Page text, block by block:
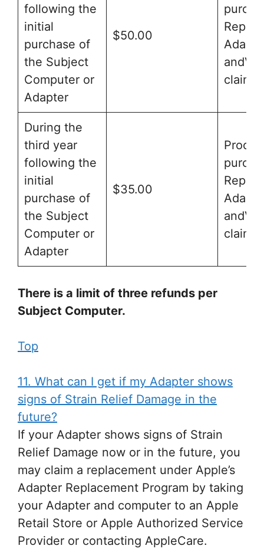
following the
initial
purchase of
the Subject
Computer or
Adapter
$50.00
claim
During the
third year
following the
initial
purchase of
the Subject
Computer or
Adapter
$35.00
Proof
claim
There is a limit of three refunds per
Subject Computer.
Top
11. What can I get if my Adapter shows
signs of Strain Relief Damage in the
future?
If your Adapter shows signs of Strain
Relief Damage now or in the future, you
may claim a replacement under Apple’s
Adapter Replacement Program by taking
your Adapter and computer to an Apple
Retail Store or Apple Authorized Service
Provider or contacting AppleCare.